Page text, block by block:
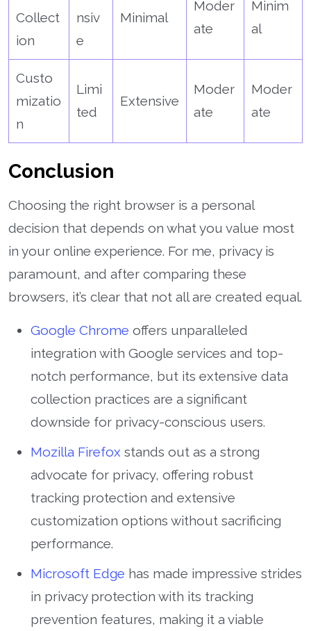
Collect
ion
nsiv
e
Minimal
Moder
ate
Minim
al
Custo
mizatio
n
Limi
ted
Extensive
Moder
ate
Moder
ate
Conclusion
Choosing the right browser is a personal
decision that depends on what you value most
in your online experience. For me, privacy is
paramount, and after comparing these
browsers, it’s clear that not all are created equal.
Google Chrome offers unparalleled
integration with Google services and top-
notch performance, but its extensive data
collection practices are a significant
downside for privacy-conscious users.
Mozilla Firefox stands out as a strong
advocate for privacy, offering robust
tracking protection and extensive
customization options without sacrificing
performance.
Microsoft Edge has made impressive strides
in privacy protection with its tracking
prevention features, making it a viable